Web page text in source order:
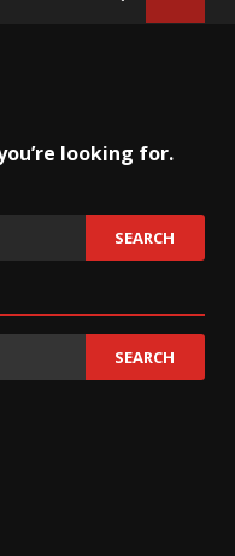
looking for.